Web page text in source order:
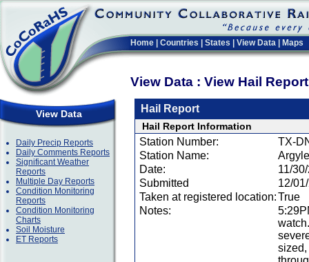
Home Countries States View Data Maps
View Data : View Hail
View Data
Daily Precip Reports
Daily Comments Reports
Significant Weather
Reports
Multiple Day Reports
Condition Monitoring
Reports
Condition Monitoring
Charts
Soil Moisture
ET Reports
Hail Report
Hail Report Information
Station Number:
TX-
Station Name:
Date:
11/
Submitted
12/
Taken at registered location:True
Notes: